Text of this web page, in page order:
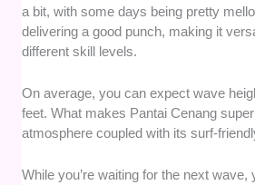
a bit, with some days being pretty
delivering a good punch, making it
different skill levels.
On average, you can expect wave
feet. What makes Pantai Cenang
atmosphere coupled with its surf-
While you’re waiting for the next